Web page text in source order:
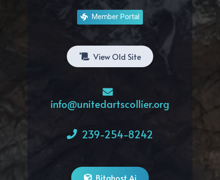
Member Portal
View Old Site
info@unitedartscollier.org
239-254-8242
Bitghost Ai